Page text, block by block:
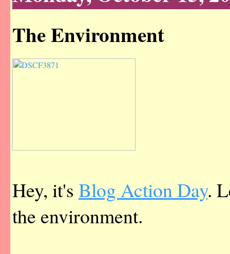
The Environment
Hey, it's Blog Action Day.
the environment.